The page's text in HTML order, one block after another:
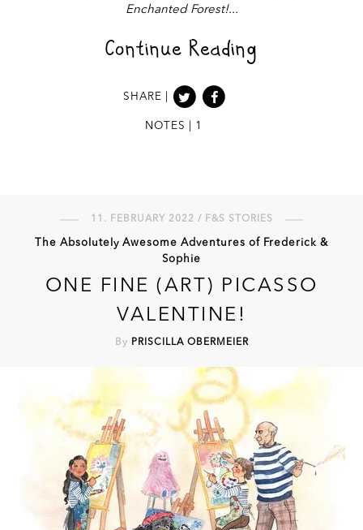
Enchanted Forest!
SHARE |
Continue Reading
NOTES | 1
11. FEBRUARY 2022 / F&S STORIES
The Absolutely Awesome Adventures of Frederick &
Sophie
ONE FINE (ART) PICASSO
VALENTINE!
By PRISCILLA OBERMEIER